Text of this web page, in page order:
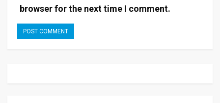
browser for the next time I comment.